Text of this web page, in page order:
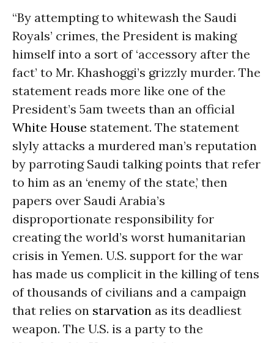
“By attempting to whitewash the Saudi
Royals’ crimes, the President is making
himself into a sort of ‘accessory after the
fact’ to Mr. Khashoggi’s grizzly murder. The
statement reads more like one of the
President’s 5am tweets than an official
White House statement. The statement
slyly attacks a murdered man’s reputation
by parroting Saudi talking points that refer
to him as an ‘enemy of the state,’ then
papers over Saudi Arabia’s
disproportionate responsibility for
creating the world’s worst humanitarian
crisis in Yemen. U.S. support for the war
has made us complicit in the killing of tens
of thousands of civilians and a campaign
that relies on starvation as its deadliest
weapon. The U.S. is a party to the